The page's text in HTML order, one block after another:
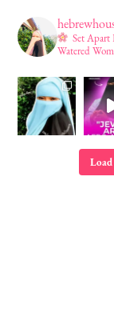
Set Apart
Watered